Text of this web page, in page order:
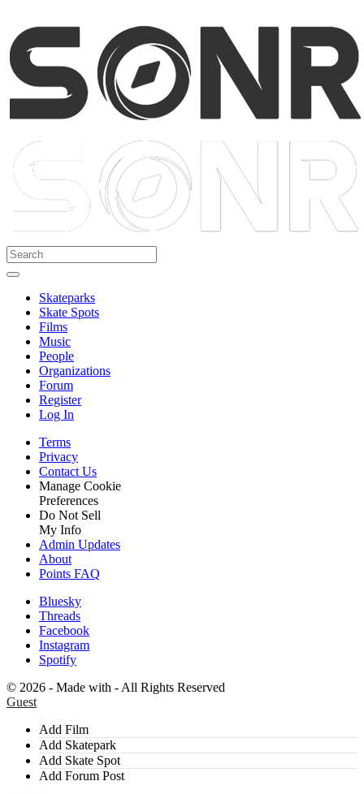
Skateparks
Skate Spots
Films
Music
People
Organizations
Forum
Register
Log In
Terms
Privacy
Contact Us
Manage Cookie
Preferences
Do Not Sell
My Info
Admin Updates
About
Points FAQ
Bluesky
Threads
Facebook
Instagram
Spotify
© 2026 - Made with - All Rights Reserved
Guest
Add Film
Add Skatepark
Add Skate Spot
Add Forum Post